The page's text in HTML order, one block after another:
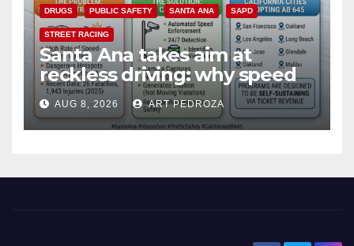
DRUGS PUBLIC SAFETY SANTA ANA SAPD
STREET RACING
Santa Ana takes aim at
reckless driving: why speed
cameras are a win for public
safety
AUG 8, 2026 ART PEDROZA